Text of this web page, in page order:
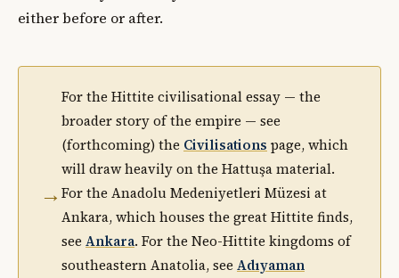
either before or after.
→
For the Hittite civilisational essay — the
broader story of the empire — see
(forthcoming) the Civilisations page, which
will draw heavily on the Hattuşa material.
For the Anadolu Medeniyetleri Müzesi at
Ankara, which houses the great Hittite finds,
see Ankara. For the Neo-Hittite kingdoms of
southeastern Anatolia, see Adıyaman